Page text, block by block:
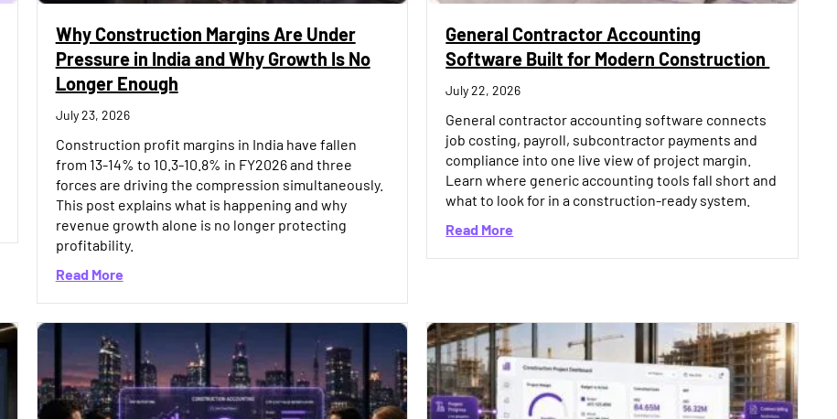
Missing Factor in Accounting Software Selection?
Why Construction Margins Are Under
Pressure in India and Why Growth Is No
Longer Enough
July 23, 2026
Construction profit margins in India have fallen
from 13-14% to 10.3-10.8% in FY2026 and three
forces are driving the compression simultaneously.
This post explains what is happening and why
revenue growth alone is no longer protecting
profitability.
Read Moreabout Why Construction Margins Are Under Pressure in India and Why Growth Is No Longer Enough
General Contractor Accounting
Software Built for Modern Construction
July 22, 2026
General contractor accounting software connects
job costing, payroll, subcontractor payments and
compliance into one live view of project margin.
Learn where generic accounting tools fall short and
what to look for in a construction-ready system.
Read More